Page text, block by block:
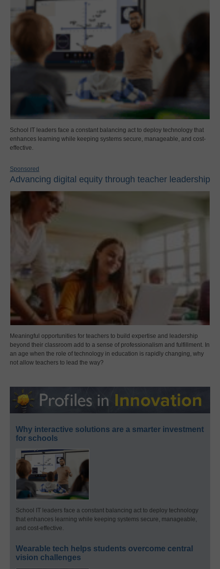
School IT leaders face a constant balancing act to deploy technology that
enhances learning while keeping systems secure, manageable, and cost-
effective.
Sponsored
Advancing digital equity through teacher leadership
Meaningful opportunities for teachers to build expertise and leadership
beyond their classroom add to a sense of professionalism and fulfillment. In
an age when the role of technology in education is rapidly changing, why
not allow teachers to lead the way?
Why interactive solutions are a smarter investment
for schools
School IT leaders face a constant balancing act to deploy technology
that enhances learning while keeping systems secure, manageable,
and cost-effective.
Wearable tech helps students overcome central
vision challenges